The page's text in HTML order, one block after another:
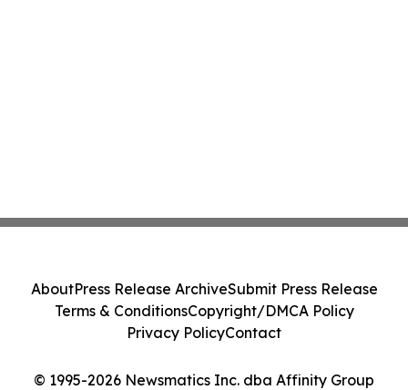
© 1995-2026 Newsmatics Inc. dba Affinity Group
AboutPress Release ArchiveSubmit Press Release
Terms & ConditionsCopyright/DMCA Policy
Privacy PolicyContact